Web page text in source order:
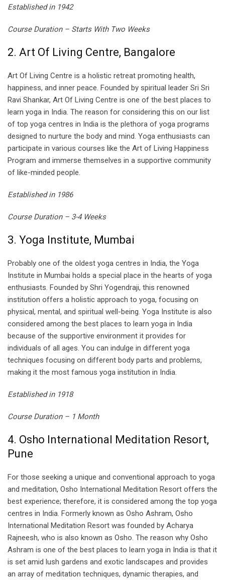
Established in 1942
Course Duration – Starts With Two Weeks
2. Art Of Living Centre, Bangalore
Art Of Living Centre is a holistic retreat promoting health,
happiness, and inner peace. Founded by spiritual leader Sri Sri
Ravi Shankar, Art Of Living Centre is one of the best places to
learn yoga in India. The reason for considering this on our list
of top yoga centres in India is the plethora of yoga programs
designed to nurture the body and mind. Yoga enthusiasts can
participate in various courses like the Art of Living Happiness
Program and immerse themselves in a supportive community
of like-minded people.
Established in 1986
Course Duration – 3-4 Weeks
3. Yoga Institute, Mumbai
Probably one of the oldest yoga centres in India, the Yoga
Institute in Mumbai holds a special place in the hearts of yoga
enthusiasts. Founded by Shri Yogendraji, this renowned
institution offers a holistic approach to yoga, focusing on
physical, mental, and spiritual well-being. Yoga Institute is also
considered among the best places to learn yoga in India
because of the supportive environment it provides for
individuals of all ages. You can indulge in different yoga
techniques focusing on different body parts and problems,
making it the most famous yoga institution in India.
Established in 1918
Course Duration – 1 Month
4. Osho International Meditation Resort,
Pune
For those seeking a unique and conventional approach to yoga
and meditation, Osho International Meditation Resort offers the
best experience; therefore, it is considered among the top yoga
centres in India. Formerly known as Osho Ashram, Osho
International Meditation Resort was founded by Acharya
Rajneesh, who is also known as Osho. The reason why Osho
Ashram is one of the best places to learn yoga in India is that it
is set amid lush gardens and exotic landscapes and provides
an array of meditation techniques, dynamic therapies, and